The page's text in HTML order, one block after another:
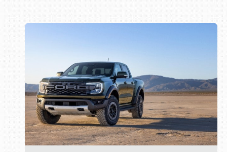
Book online or call (800) 216-1876